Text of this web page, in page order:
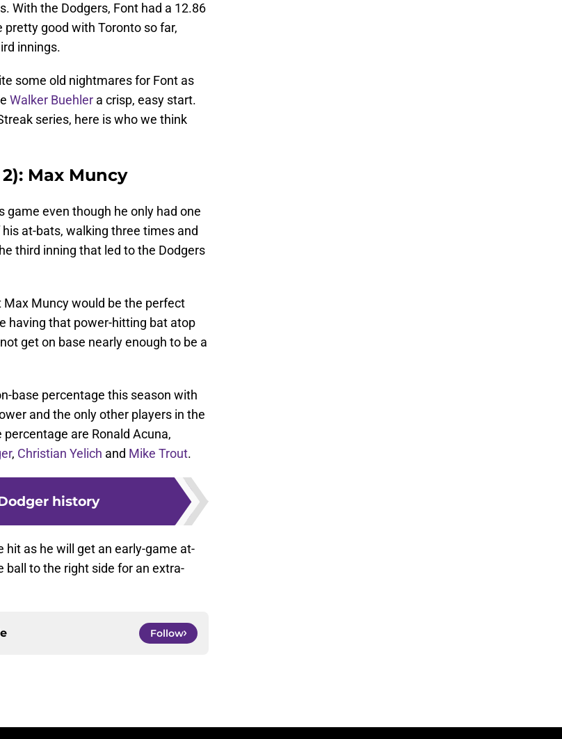
With the Dodgers, Font had a 12.86
pretty good with Toronto so far,
innings.
some old nightmares for Font as
Walker Buehler a crisp, easy start.
series, here is who we think
Max Muncy
game even though he only had one
at-bats, walking three times and
third inning that led to the Dodgers
Muncy would be the perfect
having that power-hitting bat atop
get on base nearly enough to be a
base percentage this season with
and the only other players in the
are Ronald Acuna,
, Christian Yelich and Mike Trout.
history
hit as he will get an early-game at-
to the right side for an extra-
Follow